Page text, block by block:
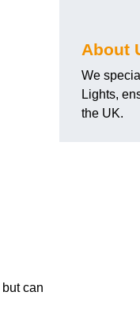
can
About
We
Lights,
the UK.